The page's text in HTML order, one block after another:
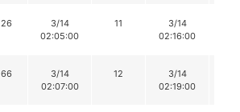
26
3/14
02:05:00
11
3/14
02:16:00
66
3/14
02:07:00
12
3/14
02:19:00